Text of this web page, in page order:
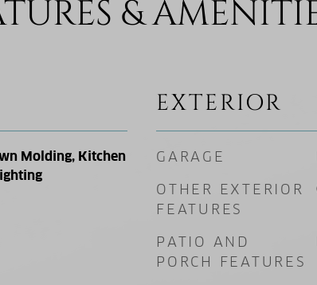
&
Molding, Kitchen
EXTERIOR
GARAGE
OTHER EXTERIOR
FEATURES
PATIO AND
PORCH FEATURES